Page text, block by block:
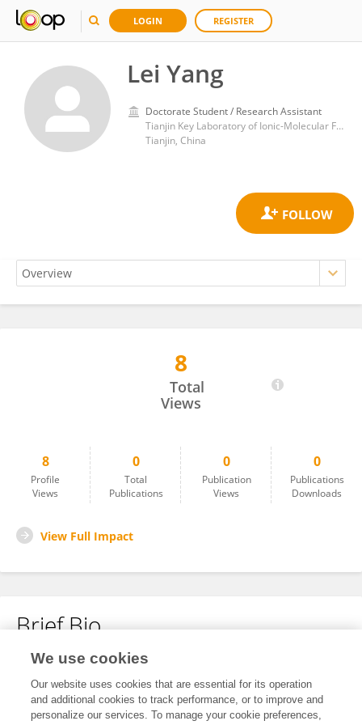
LOGIN REGISTER
Lei Yang
Doctorate Student / Research Assistant
Tianjin Key Laboratory of Ionic-Molecular Function of Cardiovascular disease, Tianjin Medical University
Tianjin, China
8
Total
Views
8
Profile
Views
0
Total
Publications
0
Publication
Views
0
Publications
Downloads
View Full Impact
Brief Bio
No content to display.
We use cookies
Our website uses cookies that are essential for its operation
and additional cookies to track performance, or to improve and
personalize our services. To manage your cookie preferences,